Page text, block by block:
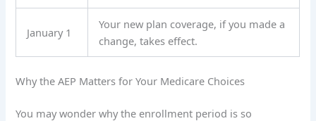
January 1
Your new plan coverage, if you made a
change, takes effect.
Why the AEP Matters for Your Medicare Choices
You may wonder why the enrollment period is so